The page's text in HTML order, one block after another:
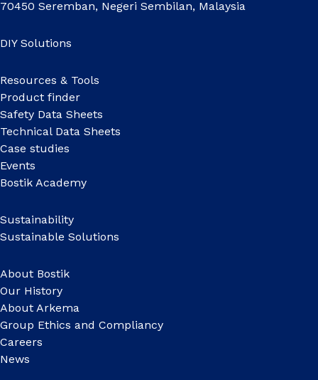
70450 Seremban, Negeri Sembilan, Malaysia
DIY Solutions
Resources & Tools
Product finder
Safety Data Sheets
Technical Data Sheets
Case studies
Events
Bostik Academy
Sustainability
Sustainable Solutions
About Bostik
Our History
About Arkema
Group Ethics and Compliancy
Careers
News